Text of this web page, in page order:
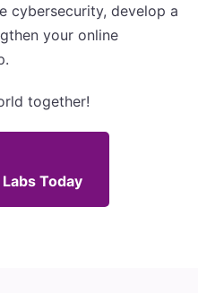
cybersecurity, develop a
your online
together!
Today